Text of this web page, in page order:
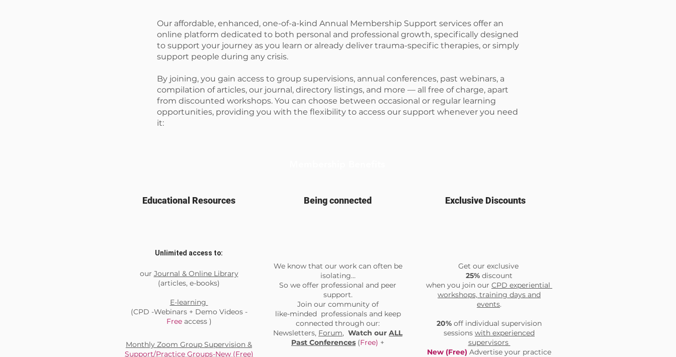
Our affordable, enhanced, one-of-a-kind Annual Membership Support services offer an
online platform dedicated to both personal and professional growth, specifically designed
to support your journey as you learn or already deliver trauma-specific therapies, or simply
support people during any crisis.
By joining, you gain access to group supervisions, annual conferences, past webinars, a
compilation of articles, our journal, directory listings, and more — all free of charge, apart
from discounted workshops. You can choose between occasional or regular learning
opportunities, providing you with the flexibility to access our support whenever you need
it:
Educational Resources
Unlimited access to:
our Journal & Online Library
(articles, e-books)
E-learning
(CPD -Webinars + Demo Videos -
Free access )
Monthly Zoom Group Supervision &
Support/Practice Groups-New (Free)
Being connected
We know that our work can often be
isolating...
So we offer professional and peer
support.
Join our community of
like-minded professionals and keep
connected through our:
Newsletters, Forum, Watch our ALL
Past Conferences (Free) +
Exclusive Discounts
Get our exclusive
25% discount
when you join our CPD experiential
workshops, training days and
events.
20% off individual supervision
sessions with experienced
supervisors
New (Free) Advertise your practice